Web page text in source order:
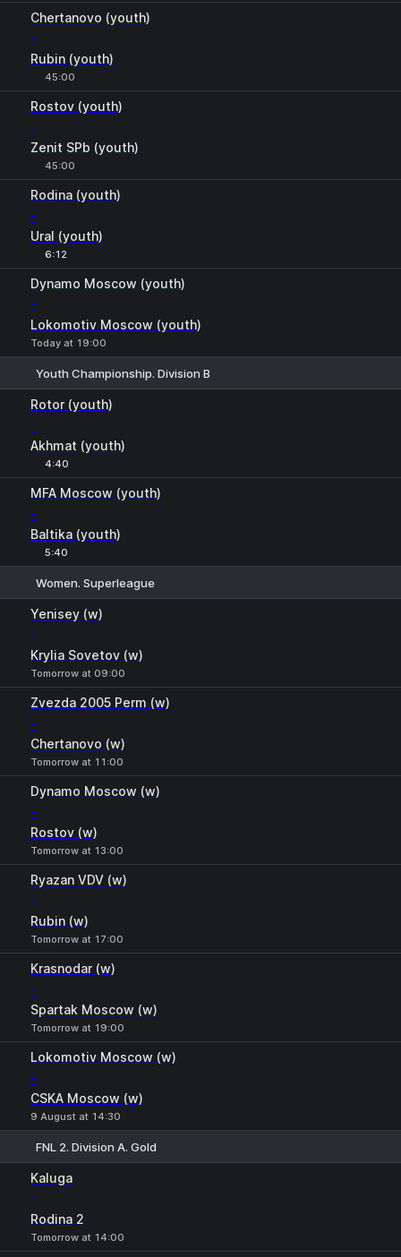
Chertanovo (youth)
-
Rubin (youth)
45:00
Rostov (youth)
-
Zenit SPb (youth)
45:00
Rodina (youth)
-
Ural (youth)
6:12
Dynamo Moscow (youth)
-
Lokomotiv Moscow (youth)
Today at 19:00
Youth Championship. Division B
Rotor (youth)
-
Akhmat (youth)
4:40
MFA Moscow (youth)
-
Baltika (youth)
5:40
Women. Superleague
Yenisey (w)
-
Krylia Sovetov (w)
Tomorrow at 09:00
Zvezda 2005 Perm (w)
-
Chertanovo (w)
Tomorrow at 11:00
Dynamo Moscow (w)
-
Rostov (w)
Tomorrow at 13:00
Ryazan VDV (w)
-
Rubin (w)
Tomorrow at 17:00
Krasnodar (w)
-
Spartak Moscow (w)
Tomorrow at 19:00
Lokomotiv Moscow (w)
-
CSKA Moscow (w)
9 August at 14:30
FNL 2. Division A. Gold
Kaluga
-
Rodina 2
Tomorrow at 14:00